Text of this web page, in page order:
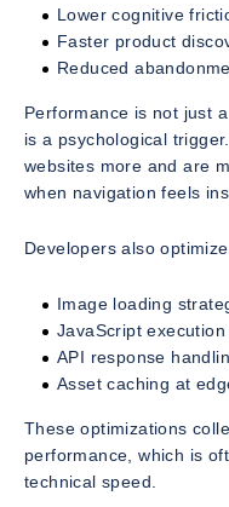
Lower cognitive
Faster product
Reduced
Performance is not just
is a psychological
websites more and are
when navigation feels
Developers also
Image loading
JavaScript execution
API response
Asset caching at
These optimizations
performance, which is
technical speed.